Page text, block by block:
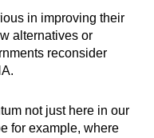
in improving their
alternatives or
reconsider
not just here in our
for example, where